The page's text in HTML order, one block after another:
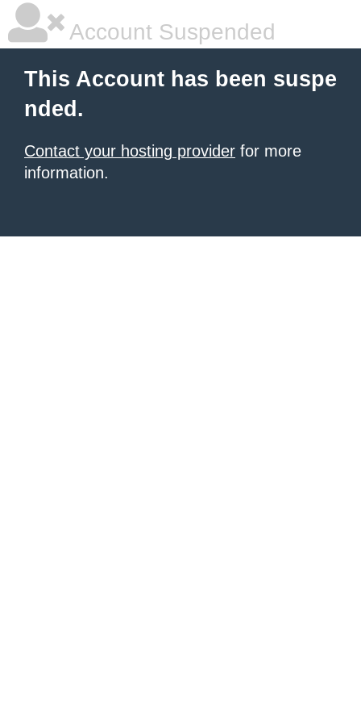
Account Suspended
This Account has been suspe
nded.
Contact your hosting provider for more
information.